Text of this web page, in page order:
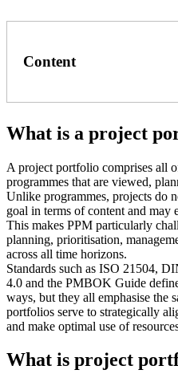
Content
What is a project
A project portfolio comprises all
programmes that are viewed,
Unlike programmes, projects do
goal in terms of content and may
This makes PPM particularly
planning, prioritisation,
across all time horizons.
Standards such as ISO 21504,
4.0 and the PMBOK Guide
ways, but they all emphasise the
portfolios serve to strategically
and make optimal use of
What is project